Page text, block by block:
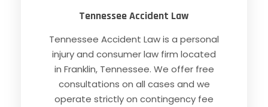
Tennessee Accident Law
Tennessee Accident Law is a personal
injury and consumer law firm located
in Franklin, Tennessee. We offer free
consultations on all cases and we
operate strictly on contingency fee